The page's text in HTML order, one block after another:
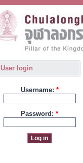
User login
Username: *
Password: *